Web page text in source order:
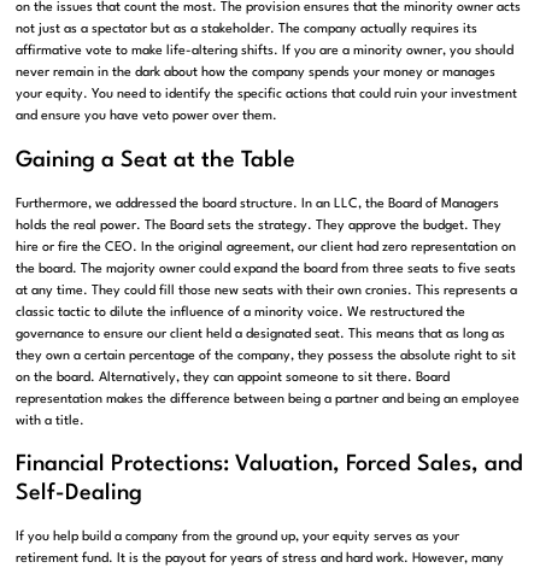
on the issues that count the most. The provision ensures that the minority owner acts
not just as a spectator but as a stakeholder. The company actually requires its
affirmative vote to make life-altering shifts. If you are a minority owner, you should
never remain in the dark about how the company spends your money or manages
your equity. You need to identify the specific actions that could ruin your investment
and ensure you have veto power over them.
Gaining a Seat at the Table
Furthermore, we addressed the board structure. In an LLC, the Board of Managers
holds the real power. The Board sets the strategy. They approve the budget. They
hire or fire the CEO. In the original agreement, our client had zero representation on
the board. The majority owner could expand the board from three seats to five seats
at any time. They could fill those new seats with their own cronies. This represents a
classic tactic to dilute the influence of a minority voice. We restructured the
governance to ensure our client held a designated seat. This means that as long as
they own a certain percentage of the company, they possess the absolute right to sit
on the board. Alternatively, they can appoint someone to sit there. Board
representation makes the difference between being a partner and being an employee
with a title.
Financial Protections: Valuation, Forced Sales, and
Self-Dealing
If you help build a company from the ground up, your equity serves as your
retirement fund. It is the payout for years of stress and hard work. However, many